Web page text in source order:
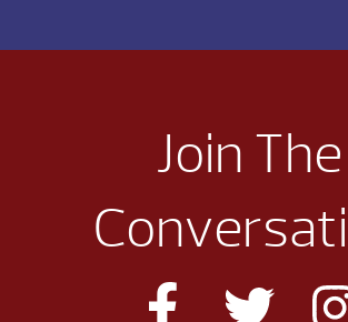
Join The